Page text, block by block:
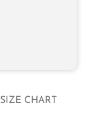
SIZE CHART